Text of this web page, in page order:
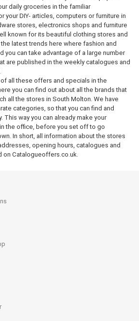
daily groceries in the familiar
your DIY- articles, computers or furniture in
stores, electronics shops and furniture
known for its beautiful clothing stores and
latest trends here where fashion and
you can take advantage of a large number
are published in the weekly catalogues and
all these offers and specials in the
you can find out about all the brands that
all the stores in South Molton. We have
categories, so that you can find and
This way you can already make your
the office, before you set off to go
In short, all information about the stores
opening hours, catalogues and
on Catalogueoffers.co.uk.